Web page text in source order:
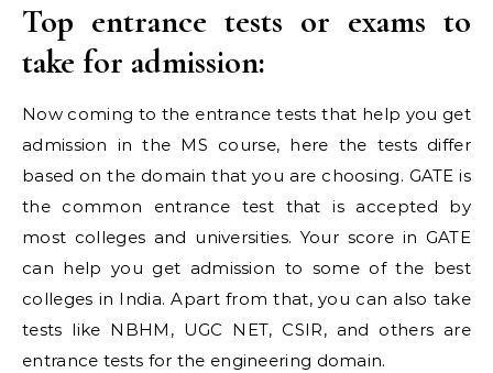
Top entrance tests or exams to
take for admission:
Now coming to the entrance tests that help you get
admission in the MS course, here the tests differ
based on the domain that you are choosing. GATE is
the common entrance test that is accepted by
most colleges and universities. Your score in GATE
can help you get admission to some of the best
colleges in India. Apart from that, you can also take
tests like NBHM, UGC NET, CSIR, and others are
entrance tests for the engineering domain.